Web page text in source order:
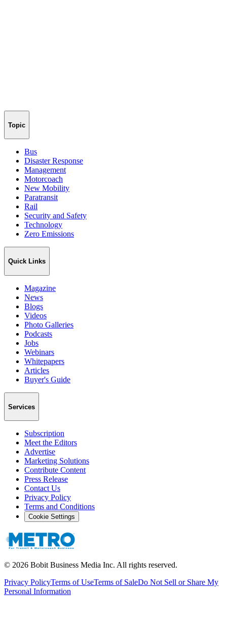
Topic
Bus
Disaster Response
Management
Motorcoach
New Mobility
Paratransit
Rail
Security and Safety
Technology
Zero Emissions
Quick Links
Magazine
News
Blogs
Videos
Photo Galleries
Podcasts
Jobs
Webinars
Whitepapers
Articles
Buyer's Guide
Services
Subscription
Meet the Editors
Advertise
Marketing Solutions
Contribute Content
Press Release
Contact Us
Privacy Policy
Terms and Conditions
Cookie Settings
© 2026 Bobit Business Media Inc. All rights reserved.
Privacy PolicyTerms of UseTerms of SaleDo Not Sell or Share My
Personal Information